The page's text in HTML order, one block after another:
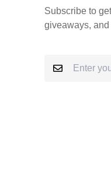
Subscribe to
giveaways,